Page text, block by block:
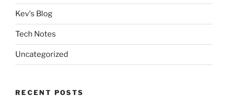
Kev's Blog
Tech Notes
Uncategorized
RECENT POSTS